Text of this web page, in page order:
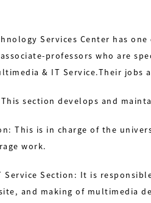
Services Center has
professors who are
& IT Service.Their jobs
This section develops and
This is in charge of the
work.
Service Section: It is
and making of multimedia